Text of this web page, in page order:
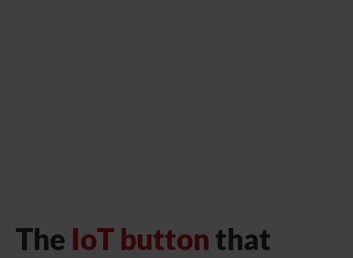
The IoT button that